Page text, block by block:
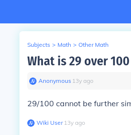
Subjects > Math > Other Math
What is 29 over
Anonymous∙ 13y ago
29/100 cannot be further
Wiki User∙13y ago